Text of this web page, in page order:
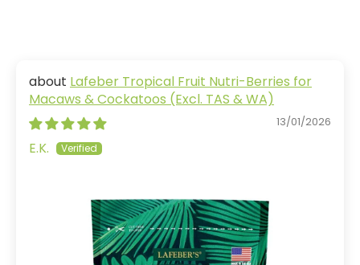
Lafeber Tropical Fruit Nutri-Berries for
Macaws & Cockatoos (Excl. TAS & WA)
13/01/2026
E.K.